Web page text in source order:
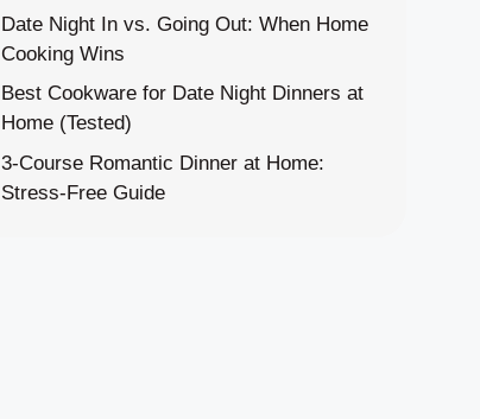
Date Night In vs. Going Out: When Home
Cooking Wins
Best Cookware for Date Night Dinners at
Home (Tested)
3-Course Romantic Dinner at Home:
Stress-Free Guide